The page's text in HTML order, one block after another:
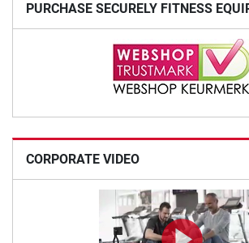
PURCHASE SECURELY FITNESS
CORPORATE VIDEO